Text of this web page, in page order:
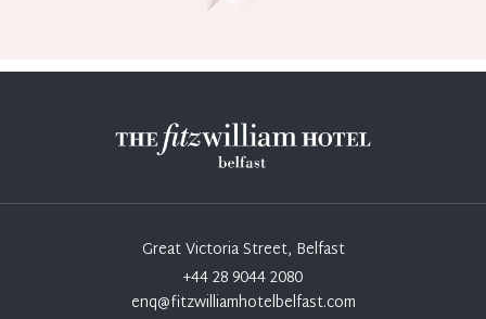
Great Victoria Street, Belfast
+44 28 9044 2080
enq@fitzwilliamhotelbelfast.com